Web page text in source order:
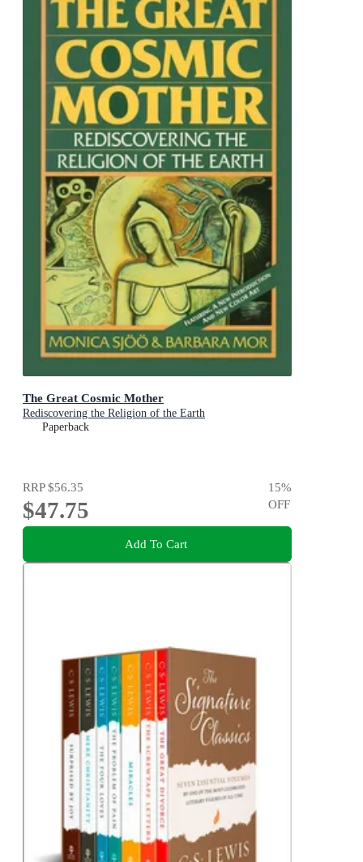
The Great Cosmic Mother
Rediscovering the Religion of the Earth
Paperback
RRP$56.35
$47.75
15%
OFF
Add To Cart